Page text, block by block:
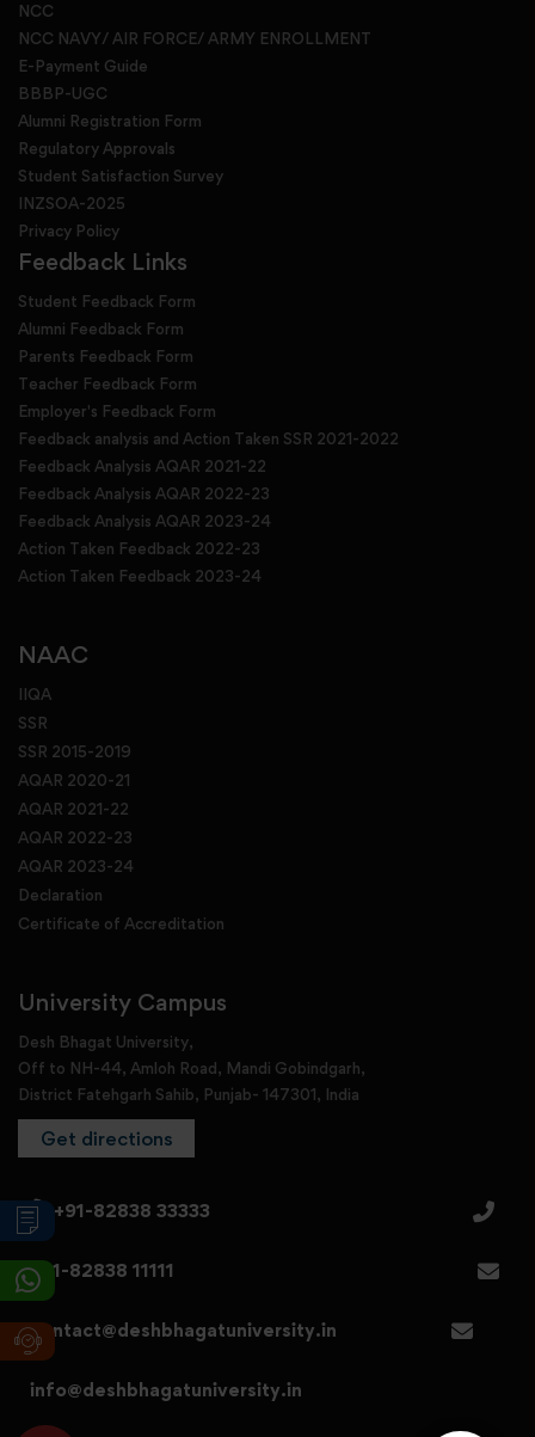
NCC
NCC NAVY/ AIR FORCE/ ARMY ENROLLMENT
E-Payment Guide
BBBP-UGC
Alumni Registration Form
Regulatory Approvals
Student Satisfaction Survey
INZSOA-2025
Privacy Policy
Feedback Links
Student Feedback Form
Alumni Feedback Form
Parents Feedback Form
Teacher Feedback Form
Employer's Feedback Form
Feedback analysis and Action Taken SSR 2021-2022
Feedback Analysis AQAR 2021-22
Feedback Analysis AQAR 2022-23
Feedback Analysis AQAR 2023-24
Action Taken Feedback 2022-23
Action Taken Feedback 2023-24
NAAC
IIQA
SSR
SSR 2015-2019
AQAR 2020-21
AQAR 2021-22
AQAR 2022-23
AQAR 2023-24
Declaration
Certificate of Accreditation
University Campus
Desh Bhagat University,
Off to NH-44, Amloh Road, Mandi Gobindgarh,
District Fatehgarh Sahib, Punjab- 147301, India
Get directions
+91-82838 33333
+91-82838 11111
contact@deshbhagatuniversity.in
info@deshbhagatuniversity.in